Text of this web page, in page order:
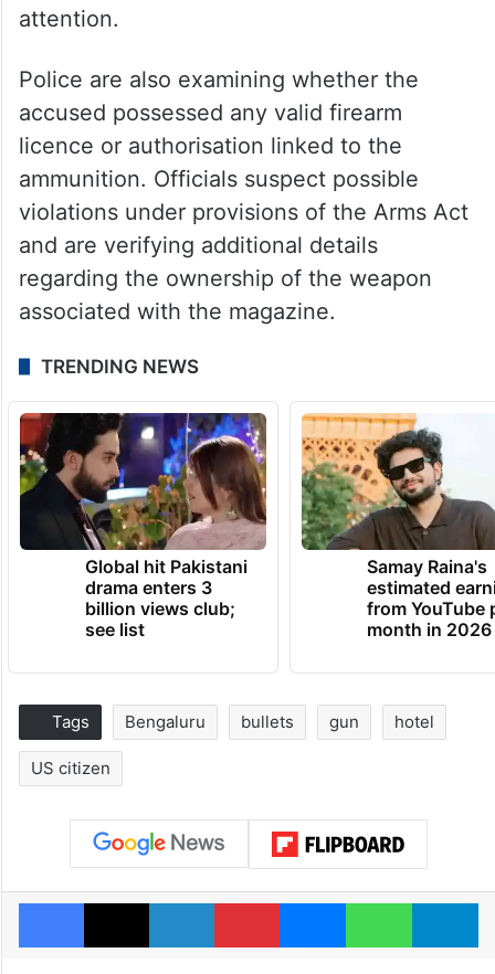
attention.
Police are also examining whether the
accused possessed any valid firearm
licence or authorisation linked to the
ammunition. Officials suspect possible
violations under provisions of the Arms Act
and are verifying additional details
regarding the ownership of the weapon
associated with the magazine.
TRENDING NEWS
Global hit Pakistani
drama enters 3
billion views club;
see list
Samay Raina's
estimated
from YouTube
month in 2026
Tags Bengaluru bullets gun hotel
US citizen
Facebook
X LinkedInPinterestMessengerWhatsApp